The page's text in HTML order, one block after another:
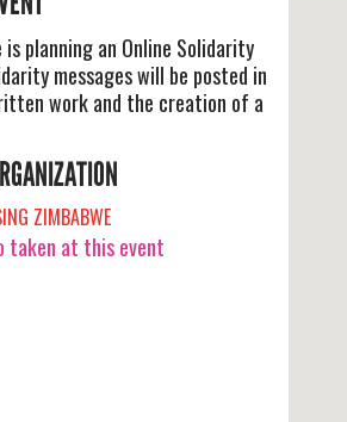
is planning an Online Solidarity
messages will be posted in
work and the creation of a
ZIMBABWE
taken at this event